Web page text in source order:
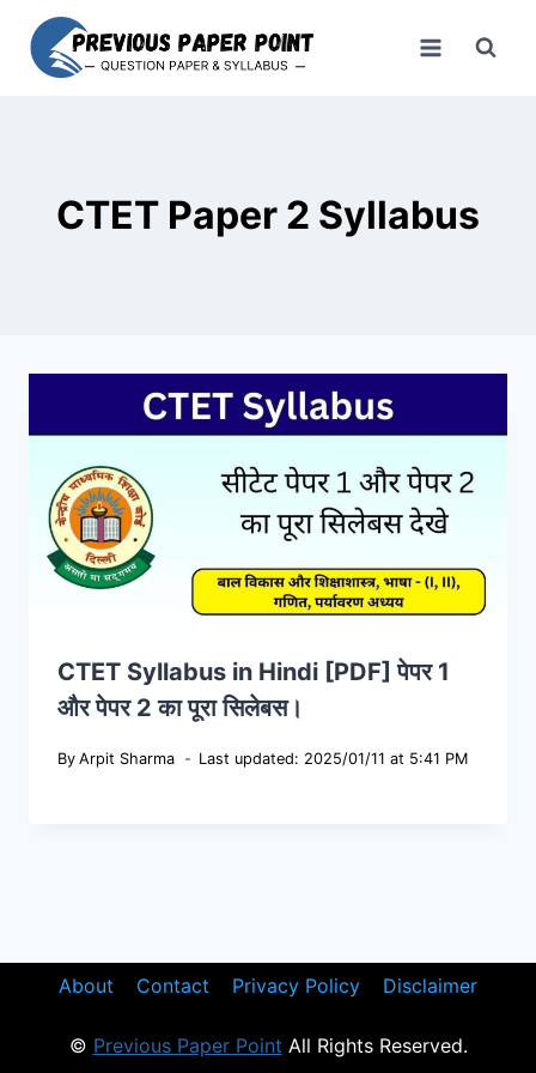
content
CTET Paper 2 Syllabus
CTET Syllabus in Hindi [PDF] पेपर 1
और पेपर 2 का पूरा सिलेबस।
By Arpit Sharma Last updated: 2025/01/11 at 5:41 PM
About Contact Privacy Policy Disclaimer
© Previous Paper Point All Rights Reserved.